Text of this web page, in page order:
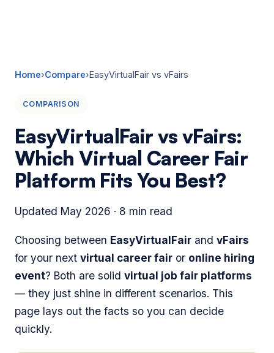
Home›Compare›EasyVirtualFair vs vFairs
COMPARISON
EasyVirtualFair vs vFairs:
Which Virtual Career Fair
Platform Fits You Best?
Updated May 2026 · 8 min read
Choosing between EasyVirtualFair and vFairs
for your next virtual career fair or online hiring
event? Both are solid virtual job fair platforms
— they just shine in different scenarios. This
page lays out the facts so you can decide
quickly.